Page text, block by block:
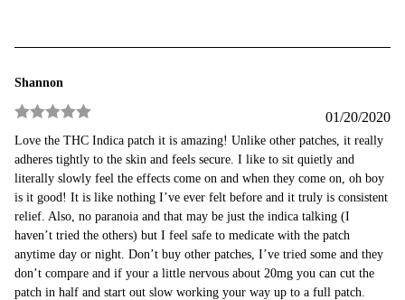
Shannon
Rated
out
of 5
01/20/2020
Love the THC Indica patch it is amazing! Unlike other patches, it really
adheres tightly to the skin and feels secure. I like to sit quietly and
literally slowly feel the effects come on and when they come on, oh boy
is it good! It is like nothing I’ve ever felt before and it truly is consistent
relief. Also, no paranoia and that may be just the indica talking (I
haven’t tried the others) but I feel safe to medicate with the patch
anytime day or night. Don’t buy other patches, I’ve tried some and they
don’t compare and if your a little nervous about 20mg you can cut the
patch in half and start out slow working your way up to a full patch.